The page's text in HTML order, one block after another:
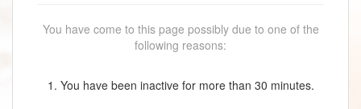
You have come to this page possibly due to one of the
following reasons:
1. You have been inactive for more than 30 minutes.